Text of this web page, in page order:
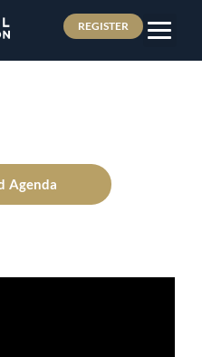
REGISTER
Agenda